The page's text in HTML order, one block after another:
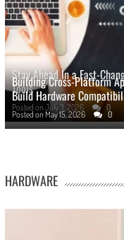
Stay Ahead In a Fast-
Tools
Posted on July 3, 2026 0
Building Cross-Platform
Build Hardware
Posted on May 15, 2026 0
HARDWARE